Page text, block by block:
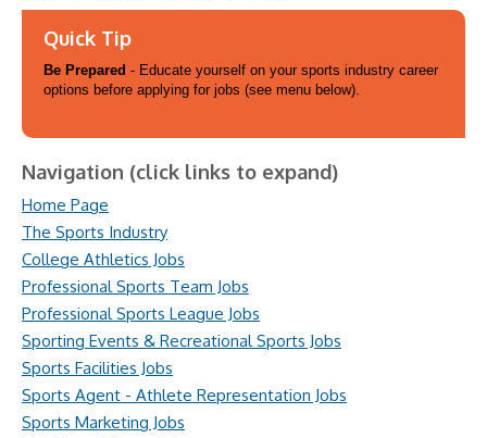
Quick Tip
Be Prepared - Educate yourself on your sports industry career
options before applying for jobs (see menu below).
Navigation (click links to expand)
Home Page
The Sports Industry
College Athletics Jobs
Professional Sports Team Jobs
Professional Sports League Jobs
Sporting Events & Recreational Sports Jobs
Sports Facilities Jobs
Sports Agent - Athlete Representation Jobs
Sports Marketing Jobs